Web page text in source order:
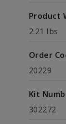
Product
2.21 lbs
Order
20229
Kit
302272